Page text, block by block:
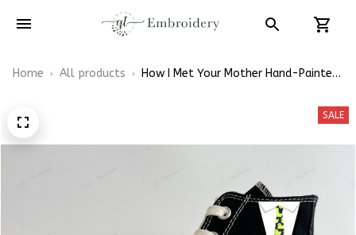
Home All products
How I Met Your Mother Hand-Painted
SALE